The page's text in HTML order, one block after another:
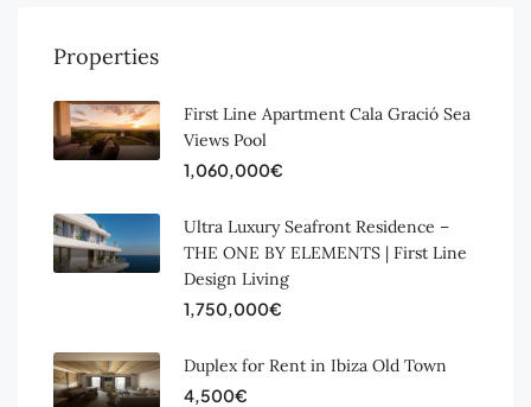
Properties
First Line Apartment Cala Gració Sea
Views Pool
1,060,000€
Ultra Luxury Seafront Residence –
THE ONE BY ELEMENTS | First Line
Design Living
1,750,000€
Duplex for Rent in Ibiza Old Town
4,500€